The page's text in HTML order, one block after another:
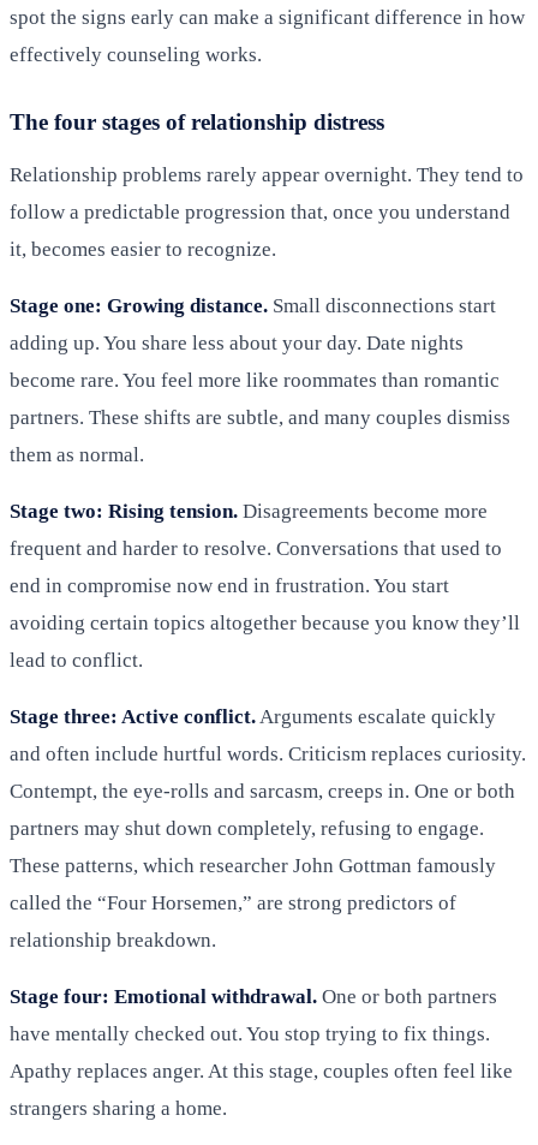
spot the signs early can make a significant difference in how
effectively counseling works.
The four stages of relationship distress
Relationship problems rarely appear overnight. They tend to
follow a predictable progression that, once you understand
it, becomes easier to recognize.
Stage one: Growing distance. Small disconnections start
adding up. You share less about your day. Date nights
become rare. You feel more like roommates than romantic
partners. These shifts are subtle, and many couples dismiss
them as normal.
Stage two: Rising tension. Disagreements become more
frequent and harder to resolve. Conversations that used to
end in compromise now end in frustration. You start
avoiding certain topics altogether because you know they’ll
lead to conflict.
Stage three: Active conflict. Arguments escalate quickly
and often include hurtful words. Criticism replaces curiosity.
Contempt, the eye-rolls and sarcasm, creeps in. One or both
partners may shut down completely, refusing to engage.
These patterns, which researcher John Gottman famously
called the “Four Horsemen,” are strong predictors of
relationship breakdown.
Stage four: Emotional withdrawal. One or both partners
have mentally checked out. You stop trying to fix things.
Apathy replaces anger. At this stage, couples often feel like
strangers sharing a home.